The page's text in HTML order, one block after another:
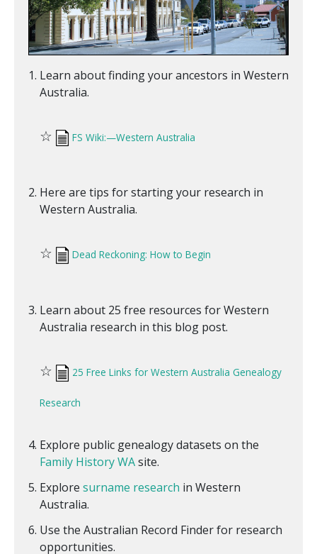
Learn about finding your ancestors in Western
Australia.
☆ FS Wiki:—Western Australia
Here are tips for starting your research in
Western Australia.
☆ Dead Reckoning: How to Begin
Learn about 25 free resources for Western
Australia research in this blog post.
☆ 25 Free Links for Western Australia Genealogy
Research
Explore public genealogy datasets on the
Family History WAsite.
Explore surname research in Western
Australia.
Use the Australian Record Finder for research
opportunities.